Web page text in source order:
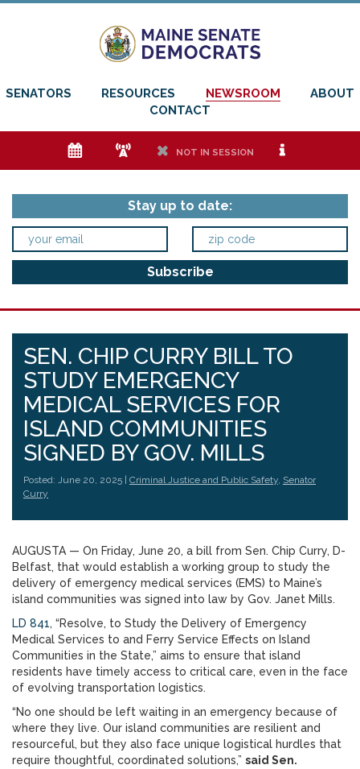
SENATORS RESOURCES NEWSROOM
ABOUT
CONTACT
e f h NOT IN SESSION i
Stay up to date:
SEN. CHIP CURRY BILL TO
STUDY EMERGENCY
MEDICAL SERVICES FOR
ISLAND COMMUNITIES
SIGNED BY GOV. MILLS
Posted: June 20, 2025 | Criminal Justice and Public Safety, Senator
Curry
AUGUSTA — On Friday, June 20, a bill from Sen. Chip Curry, D-
Belfast, that would establish a working group to study the
delivery of emergency medical services (EMS) to Maine’s
island communities was signed into law by Gov. Janet Mills.
LD 841, “Resolve, to Study the Delivery of Emergency
Medical Services to and Ferry Service Effects on Island
Communities in the State,” aims to ensure that island
residents have timely access to critical care, even in the face
of evolving transportation logistics.
“No one should be left waiting in an emergency because of
where they live. Our island communities are resilient and
resourceful, but they also face unique logistical hurdles that
require thoughtful, coordinated solutions,” said Sen.